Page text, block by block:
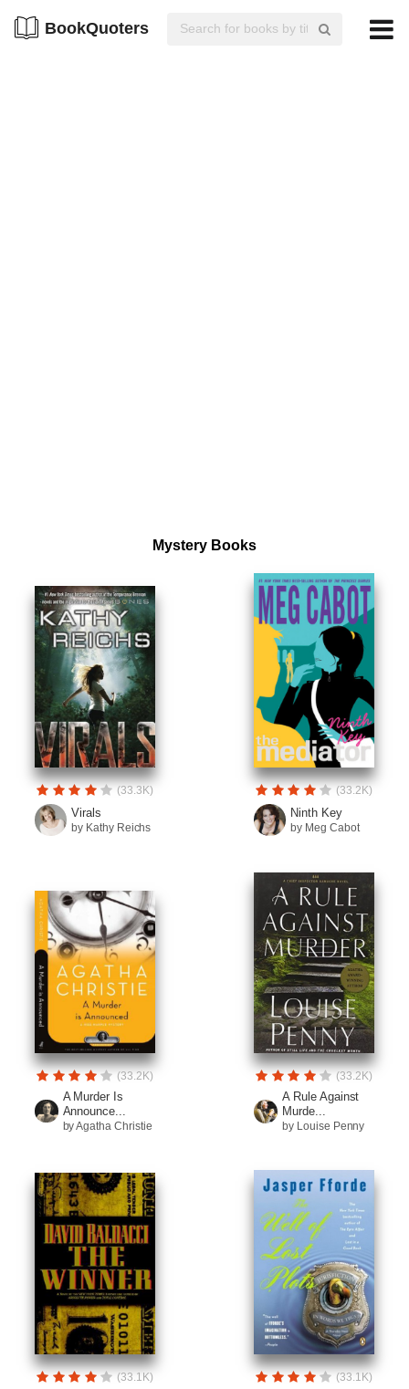
BookQuoters
Mystery Books
(33.3K)
Virals
by Kathy Reichs
(33.2K)
Ninth Key
by Meg Cabot
(33.2K)
A Murder Is
Announce...
by Agatha Christie
(33.2K)
A Rule Against
Murde...
by Louise Penny
(33.1K) (33.1K)